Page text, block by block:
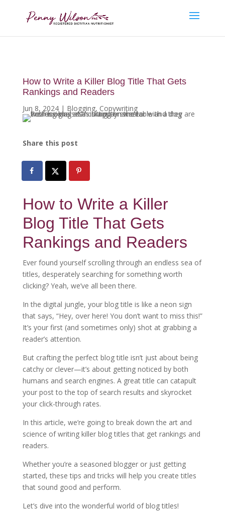
How to Write a Killer Blog Title That Gets
Rankings and Readers
Jun 8, 2024| Blogging, Copywriting
Share this post
How to Write a Killer
Blog Title That Gets
Rankings and Readers
Ever found yourself scrolling through an endless sea of
titles, desperately searching for something worth
clicking? Yeah, we’ve all been there.
In the digital jungle, your blog title is like a neon sign
that says, “Hey, over here! You don’t want to miss this!”
It’s your first (and sometimes only) shot at grabbing a
reader’s attention.
But crafting the perfect blog title isn’t just about being
catchy or clever—it’s about getting noticed by both
humans and search engines. A great title can catapult
your post to the top of search results and skyrocket
your click-through rates.
In this article, we’re going to break down the art and
science of writing killer blog titles that get rankings and
readers.
Whether you’re a seasoned blogger or just getting
started, these tips and tricks will help you create titles
that sound good and perform.
Let’s dive into the wonderful world of blog titles!